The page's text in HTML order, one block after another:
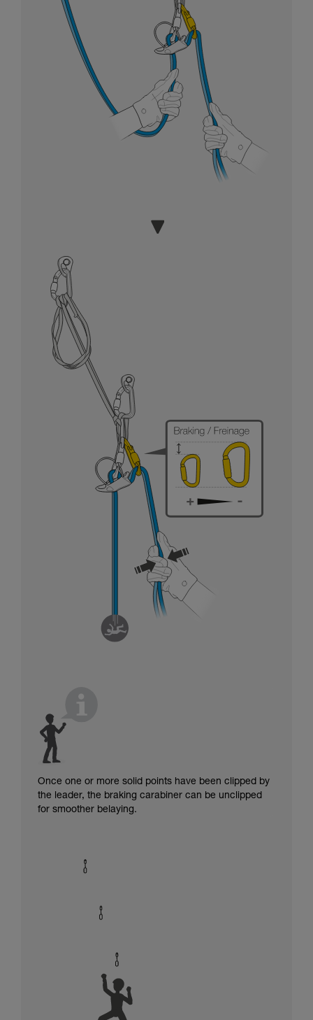
Once one or more solid points have been clipped by
the leader, the braking carabiner can be unclipped
for smoother belaying.